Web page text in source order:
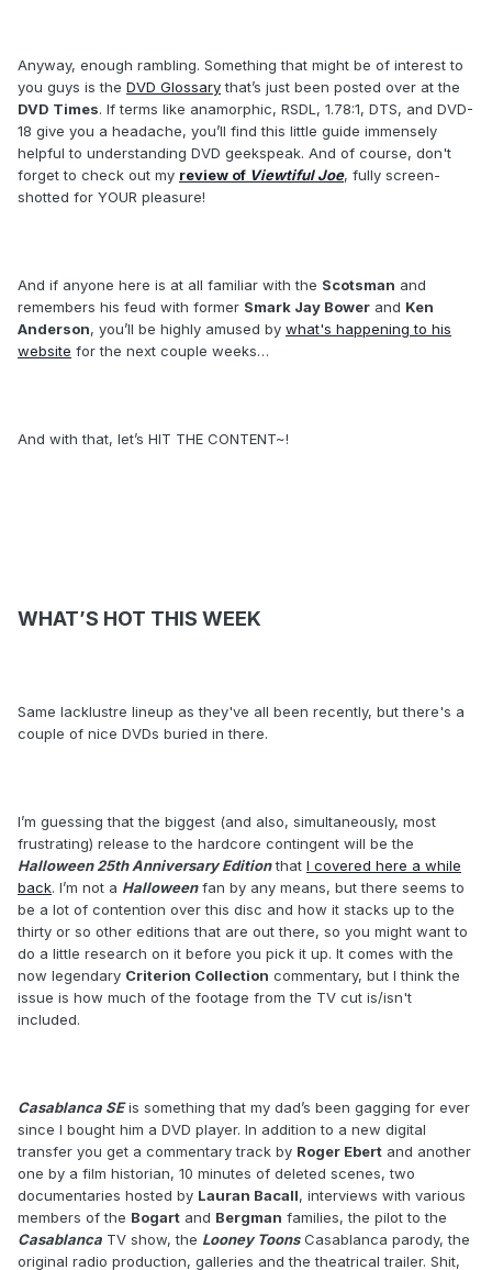
Anyway, enough rambling. Something that might be of interest to
you guys is the DVD Glossarythat’s just been posted over at the
DVD Times. If terms like anamorphic, RSDL, 1.78:1, DTS, and DVD-
18 give you a headache, you’ll find this little guide immensely
helpful to understanding DVD geekspeak. And of course, don't
forget to check out my review of Viewtiful Joe, fully screen-
shotted for YOUR pleasure!
And if anyone here is at all familiar with the Scotsman and
remembers his feud with former Smark Jay Bower and Ken
Anderson, you’ll be highly amused by what's happening to his
website for the next couple weeks…
And with that, let’s HIT THE CONTENT~!
WHAT’S HOT THIS WEEK
Same lacklustre lineup as they've all been recently, but there's a
couple of nice DVDs buried in there.
I’m guessing that the biggest (and also, simultaneously, most
frustrating) release to the hardcore contingent will be the
Halloween 25th Anniversary Editionthat I covered here a while
back. I’m not a Halloweenfan by any means, but there seems to
be a lot of contention over this disc and how it stacks up to the
thirty or so other editions that are out there, so you might want to
do a little research on it before you pick it up. It comes with the
now legendary Criterion Collection commentary, but I think the
issue is how much of the footage from the TV cut is/isn't
included.
Casablanca SEis something that my dad’s been gagging for ever
since I bought him a DVD player. In addition to a new digital
transfer you get a commentary track by Roger Ebert and another
one by a film historian, 10 minutes of deleted scenes, two
documentaries hosted by Lauran Bacall, interviews with various
members of the Bogart and Bergman families, the pilot to the
Casablanca TV show, the Looney ToonsCasablanca parody, the
original radio production, galleries and the theatrical trailer. Shit,